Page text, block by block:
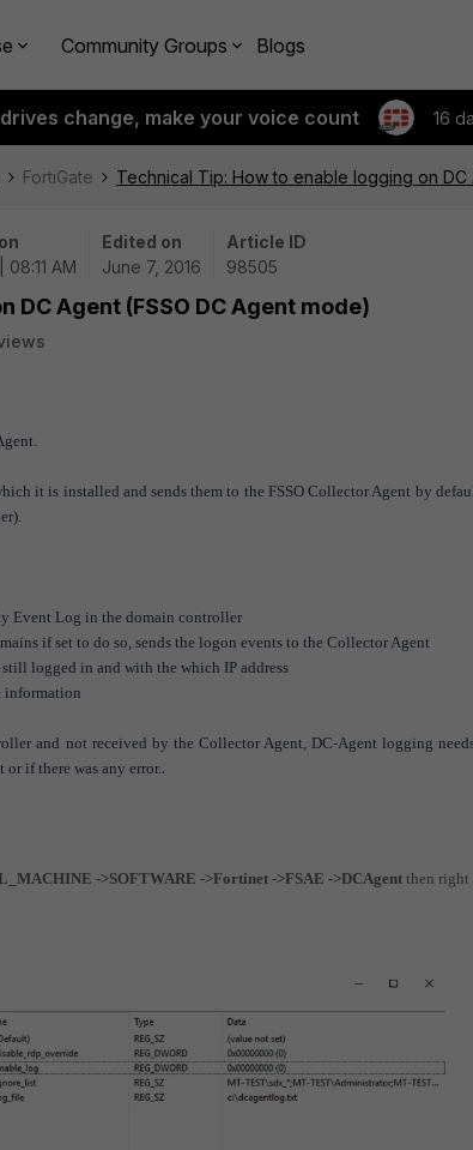
Community Groups Blogs
change, make your voice count 16
FortiGate Technical Tip: How to enable logging on DC
AM
Edited on
June 7, 2016
Article ID
98505
DC Agent (FSSO DC Agent mode)
it is installed and sends them to the FSSO Collector Agent by
Event Log in the domain controller
if set to do so, sends the logon events to the Collector Agent
logged in and with the which IP address
information
and not received by the Collector Agent, DC-Agent logging
if there was any error..
->SOFTWARE ->Fortinet ->FSAE ->DCAgent then